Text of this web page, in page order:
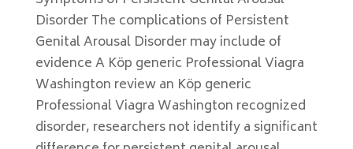
Disorder The complications of Persistent
Genital Arousal Disorder may include of
evidence A Köp generic Professional Viagra
Washington review an Köp generic
Professional Viagra Washington recognized
disorder, researchers not identify a significant